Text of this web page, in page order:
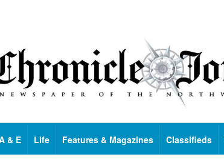
& E Life Features & Magazines Classifieds